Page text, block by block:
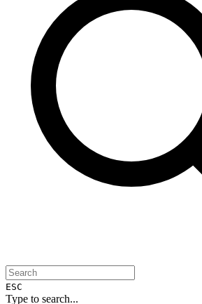
ESC
Type to search...